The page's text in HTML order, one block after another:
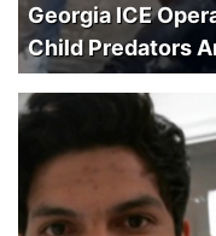
Georgia ICE
Child Predators